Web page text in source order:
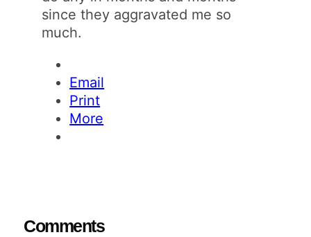
since they aggravated me so
much.
Email
Print
More
Comments